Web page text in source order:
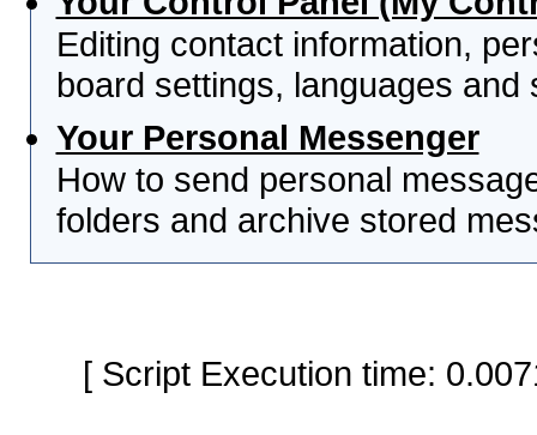
Editing contact information,
board settings, languages and
Your Personal Messenger
How to send personal
folders and archive stored
[ Script Execution time: